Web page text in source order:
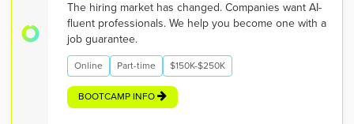
The hiring market has changed. Companies want AI-
fluent professionals. We help you become one with a
job guarantee.
Online Part-time $150K-$250K
BOOTCAMP INFO